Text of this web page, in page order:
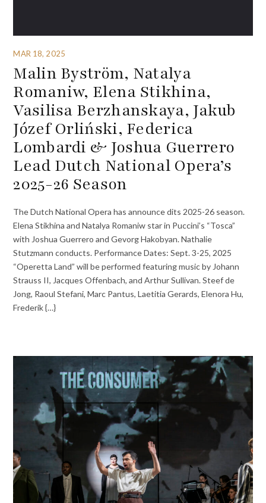
MAR 18, 2025
Malin Byström, Natalya
Romaniw, Elena Stikhina,
Vasilisa Berzhanskaya, Jakub
Józef Orliński, Federica
Lombardi & Joshua Guerrero
Lead Dutch National Opera’s
2025-26 Season
The Dutch National Opera has announce dits 2025-26 season.
Elena Stikhina and Natalya Romaniw star in Puccini’s “Tosca”
with Joshua Guerrero and Gevorg Hakobyan. Nathalie
Stutzmann conducts. Performance Dates: Sept. 3-25, 2025
“Operetta Land” will be performed featuring music by Johann
Strauss II, Jacques Offenbach, and Arthur Sullivan. Steef de
Jong, Raoul Stefani, Marc Pantus, Laetitia Gerards, Elenora Hu,
Frederik {…}